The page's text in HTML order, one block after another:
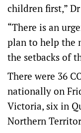
children first,”
“There is an
plan to help the
the setbacks of
There were 36
nationally on
Victoria, six in
Northern